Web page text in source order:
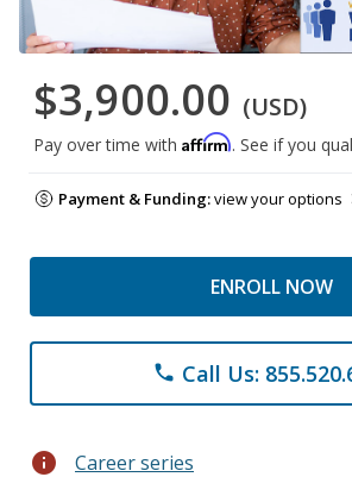
$3,900.00 (USD)
Pay over time with Affirm. See if you
Payment & Funding:view your options
ENROLL NOW
phone Call Us:
info Career series